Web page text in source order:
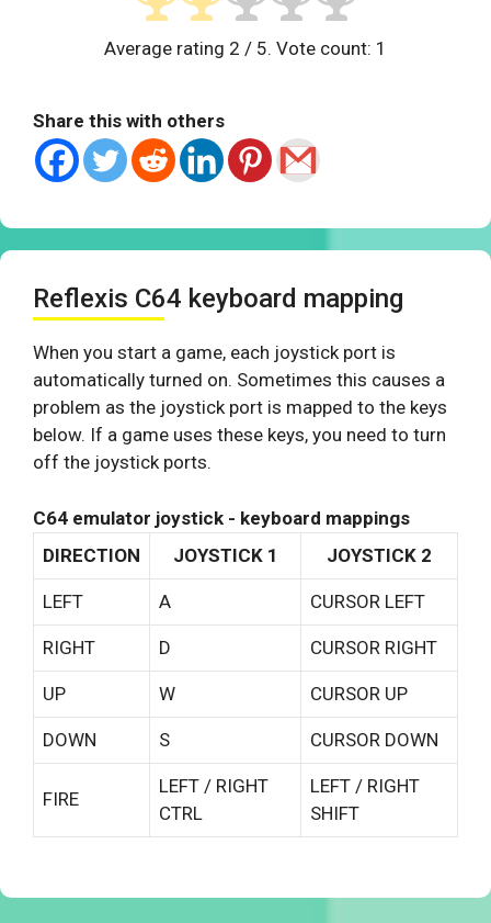
Average rating 2 / 5. Vote count: 1
Share this with others
Reflexis C64 keyboard mapping
When you start a game, each joystick port is
automatically turned on. Sometimes this causes a
problem as the joystick port is mapped to the keys
below. If a game uses these keys, you need to turn
off the joystick ports.
C64 emulator joystick - keyboard mappings
DIRECTION
JOYSTICK 1 JOYSTICK 2
LEFT A CURSOR LEFT
RIGHT D CURSOR RIGHT
UP W CURSOR UP
DOWN S CURSOR DOWN
FIRE
LEFT / RIGHT
CTRL
LEFT / RIGHT
SHIFT